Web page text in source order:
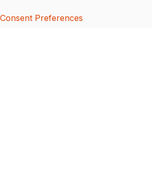
Consent Preferences